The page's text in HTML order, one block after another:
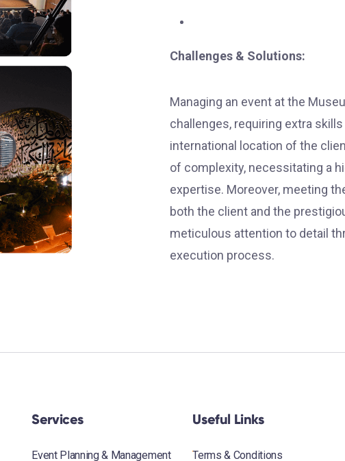
Challenges & Solutions:
Managing an event at the
challenges, requiring extra
international location of the
of complexity, necessitating a
expertise. Moreover, meeting
both the client and the
meticulous attention to detail
execution process.
Services
Event Planning & Management
Useful Links
Terms & Conditions